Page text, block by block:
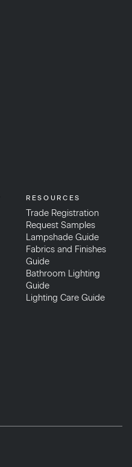
RESOURCES
Trade Registration
Request Samples
Lampshade Guide
Fabrics and Finishes
Guide
Bathroom Lighting
Guide
Lighting Care Guide